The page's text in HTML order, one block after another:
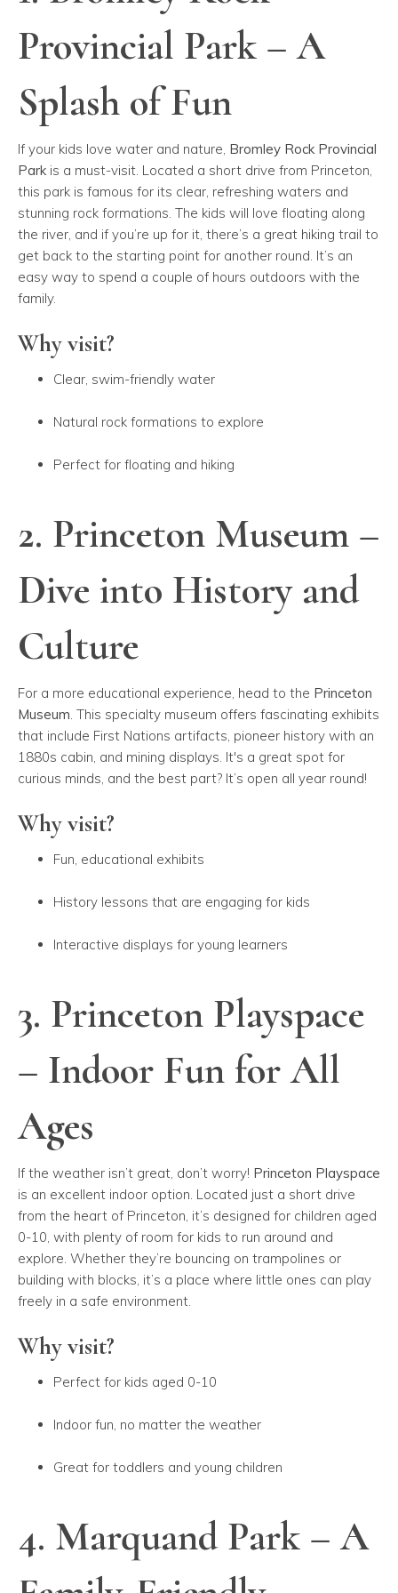
Provincial Park – A
Splash of Fun
If your kids love water and nature, Bromley Rock Provincial
Park is a must-visit. Located a short drive from Princeton,
this park is famous for its clear, refreshing waters and
stunning rock formations. The kids will love floating along
the river, and if you’re up for it, there’s a great hiking trail to
get back to the starting point for another round. It’s an
easy way to spend a couple of hours outdoors with the
family.
Why visit?
Clear, swim-friendly water
Natural rock formations to explore
Perfect for floating and hiking
2. Princeton Museum –
Dive into History and
Culture
For a more educational experience, head to the Princeton
Museum. This specialty museum offers fascinating exhibits
that include First Nations artifacts, pioneer history with an
1880s cabin, and mining displays. It's a great spot for
curious minds, and the best part? It’s open all year round!
Why visit?
Fun, educational exhibits
History lessons that are engaging for kids
Interactive displays for young learners
3. Princeton Playspace
– Indoor Fun for All
Ages
If the weather isn’t great, don’t worry! Princeton Playspace
is an excellent indoor option. Located just a short drive
from the heart of Princeton, it’s designed for children aged
0-10, with plenty of room for kids to run around and
explore. Whether they’re bouncing on trampolines or
building with blocks, it’s a place where little ones can play
freely in a safe environment.
Why visit?
Perfect for kids aged 0-10
Indoor fun, no matter the weather
Great for toddlers and young children
4. Marquand Park – A